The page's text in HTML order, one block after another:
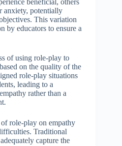
beneficial, others
anxiety, potentially
This variation
by educators to ensure a
of using role-play to
on the quality of the
role-play situations
leading to a
rather than a
role-play on empathy
Traditional
capture the